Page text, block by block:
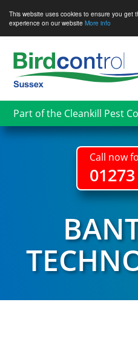
This website uses cookies to ensure you get
experience on our website More info
main
content
Part of the Cleankill Pest
Call now